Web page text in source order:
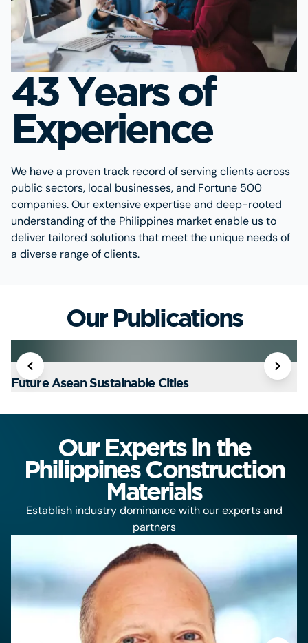
43 Years of
Experience
We have a proven track record of serving clients across
public sectors, local businesses, and Fortune 500
companies. Our extensive expertise and deep-rooted
understanding of the Philippines market enable us to
deliver tailored solutions that meet the unique needs of
a diverse range of clients.
Our Publications
Future Asean Sustainable Cities
Our Experts in the
Philippines Construction
Materials
Establish industry dominance with our experts and
partners